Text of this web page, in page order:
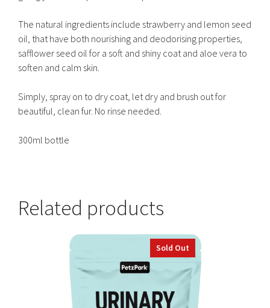
The natural ingredients include strawberry and lemon seed
oil, that have both nourishing and deodorising properties,
safflower seed oil for a soft and shiny coat and aloe vera to
soften and calm skin.
Simply, spray on to dry coat, let dry and brush out for
beautiful, clean fur. No rinse needed.
300ml bottle
Related products
Sold Out